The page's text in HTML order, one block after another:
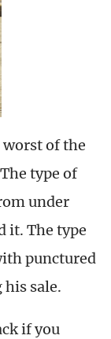
worst of the
type of
under
it. The type
punctured
sale.
if you